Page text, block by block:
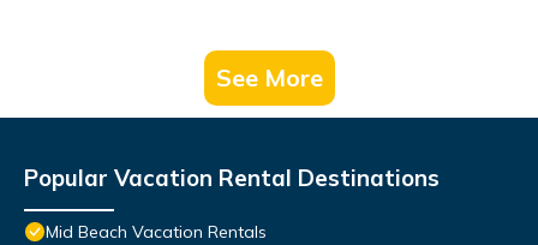
See More
Popular Vacation Rental Destinations
Mid Beach Vacation Rentals